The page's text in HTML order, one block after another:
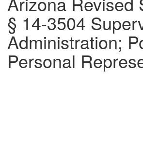
§ 14-3504
Administration;
Personal